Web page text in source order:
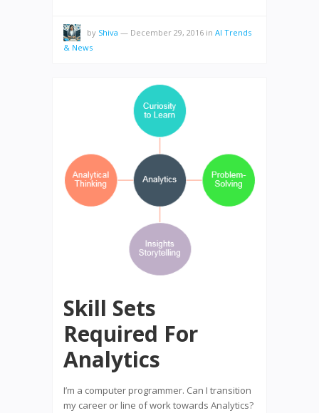
by Shiva — December 29, 2016 in AI Trends
& News
Skill Sets
Required For
Analytics
I’m a computer programmer. Can I transition
my career or line of work towards Analytics?